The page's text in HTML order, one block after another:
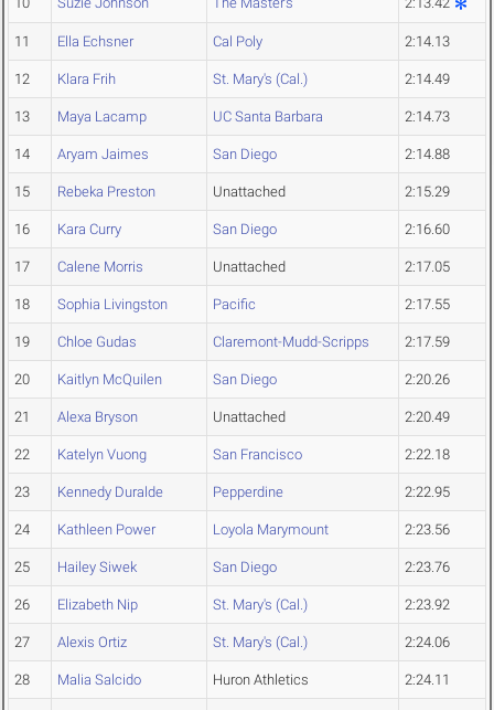
11 Ella Echsner Cal Poly 2:14.13
12 Klara Frih St. Mary's (Cal.) 2:14.49
13 Maya Lacamp UC Santa Barbara 2:14.73
14 Aryam Jaimes San Diego 2:14.88
15 Rebeka Preston Unattached 2:15.29
16 Kara Curry San Diego 2:16.60
17 Calene Morris Unattached 2:17.05
18 Sophia Livingston Pacific 2:17.55
19 Chloe Gudas Claremont-Mudd-Scripps 2:17.59
20 Kaitlyn McQuilen San Diego 2:20.26
21 Alexa Bryson Unattached 2:20.49
22 Katelyn Vuong San Francisco 2:22.18
23 Kennedy Duralde Pepperdine 2:22.95
24 Kathleen Power Loyola Marymount 2:23.56
25 Hailey Siwek San Diego 2:23.76
26 Elizabeth Nip St. Mary's (Cal.) 2:23.92
27 Alexis Ortiz St. Mary's (Cal.) 2:24.06
28 Malia Salcido Huron Athletics 2:24.11